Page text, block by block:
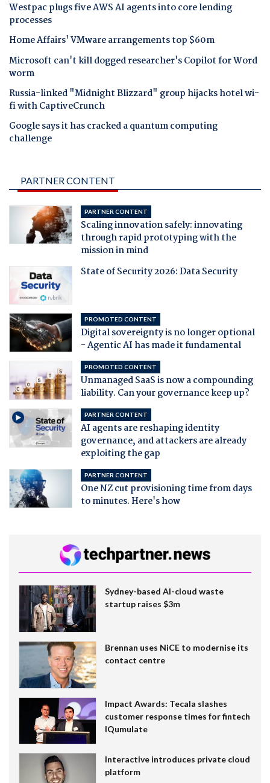
Westpac plugs five AWS AI agents into core lending
processes
Home Affairs' VMware arrangements top $60m
Microsoft can't kill dogged researcher's Copilot for Word
worm
Russia-linked "Midnight Blizzard" group hijacks hotel wi-
fi with CaptiveCrunch
Google says it has cracked a quantum computing
challenge
PARTNER CONTENT
PARTNER CONTENT
Scaling innovation safely: innovating
through rapid prototyping with the
mission in mind
State of Security 2026: Data Security
PROMOTED CONTENT
Digital sovereignty is no longer optional
- Agentic AI has made it fundamental
PROMOTED CONTENT
Unmanaged SaaS is now a compounding
liability. Can your governance keep up?
PARTNER CONTENT
AI agents are reshaping identity
governance, and attackers are already
exploiting the gap
PARTNER CONTENT
One NZ cut provisioning time from days
to minutes. Here's how
Sydney-based AI-cloud waste
startup raises $3m
Brennan uses NiCE to modernise its
contact centre
Impact Awards: Tecala slashes
customer response times for fintech
IQumulate
Interactive introduces private cloud
platform